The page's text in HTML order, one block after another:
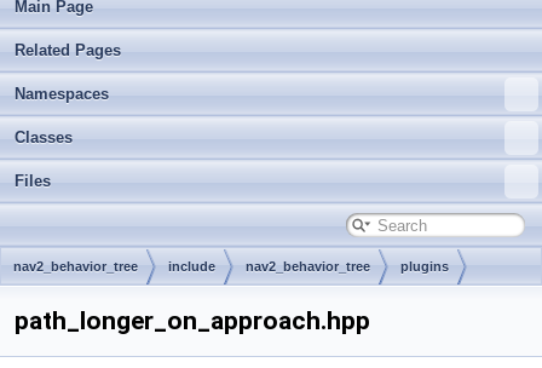
Main Page
Related Pages
Namespaces
Classes
Files
nav2_behavior_tree include nav2_behavior_tree plugins
path_longer_on_approach.hpp